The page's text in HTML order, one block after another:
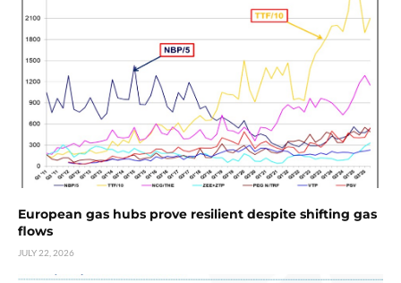
European gas hubs prove resilient despite shifting gas
flows
JULY 22, 2026